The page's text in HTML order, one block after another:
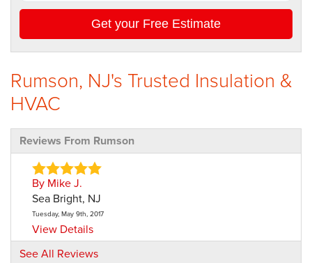
Get your Free Estimate
Rumson, NJ's Trusted Insulation &
HVAC
Reviews From Rumson
By Mike J.
Sea Bright, NJ
Tuesday, May 9th, 2017
View Details
See All Reviews